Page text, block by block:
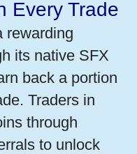
Every Trade
rewarding
its native SFX
back a portion
Traders in
through
to unlock